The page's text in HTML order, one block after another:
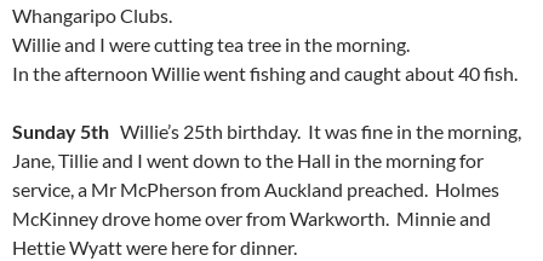
Whangaripo Clubs.
Willie and I were cutting tea tree in the morning.
In the afternoon Willie went fishing and caught about 40 fish.
Sunday 5th Willie’s 25th birthday. It was fine in the morning,
Jane, Tillie and I went down to the Hall in the morning for
service, a Mr McPherson from Auckland preached. Holmes
McKinney drove home over from Warkworth. Minnie and
Hettie Wyatt were here for dinner.